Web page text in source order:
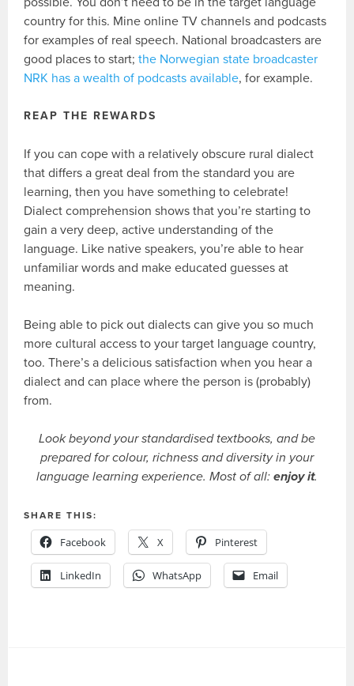
country for this. Mine online TV channels and podcasts
for examples of real speech. National broadcasters are
good places to start;the Norwegian state broadcaster
NRK has a wealth of podcasts available, for example.
REAP THE REWARDS
If you can cope with a relatively obscure rural dialect
that differs a great deal from the standard you are
learning, then you have something to celebrate!
Dialect comprehension shows that you’re starting to
gain a very deep, active understanding of the
language. Like native speakers, you’re able to hear
unfamiliar words and make educated guesses at
meaning.
Being able to pick out dialects can give you so much
more cultural access to your target language country,
too. There’s a delicious satisfaction when you hear a
dialect and can place where the person is (probably)
from.
Look beyond your standardised textbooks, and be
prepared for colour, richness and diversity in your
language learning experience. Most of all: enjoy it.
SHARE THIS:
Facebook X Pinterest
LinkedIn WhatsApp Email